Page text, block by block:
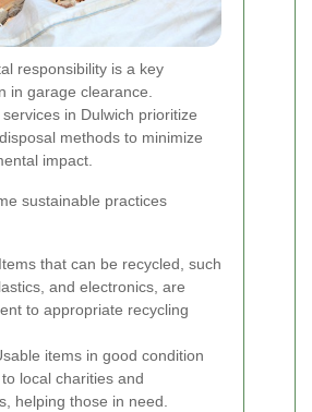
responsibility is a key
in garage clearance.
in Dulwich prioritize
methods to minimize
impact.
sustainable practices
Items that can be recycled, such
and electronics, are
to appropriate recycling
items in good condition
local charities and
helping those in need.